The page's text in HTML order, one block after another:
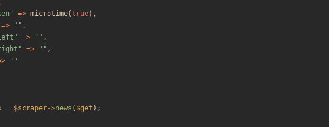
" => microtime(true),
=> " " ,
" => " " ,
" => " " ,
" "
= $scraper->news ( $get );